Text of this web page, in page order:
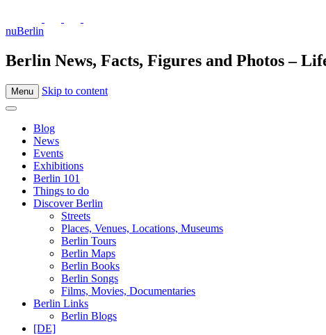
nuBerlin
Berlin News, Facts, Figures and Photos –
Menu Skip to content
Blog
News
Events
Exhibitions
Berlin 101
Things to do
Discover Berlin
Streets
Places, Venues, Locations, Museums
Berlin Tours
Berlin Maps
Berlin Books
Berlin Songs
Films, Movies, Documentaries
Berlin Links
Berlin Blogs
[DE]